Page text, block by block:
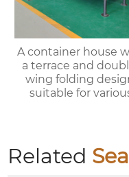
A container house
a terrace and
wing folding
suitable for
Related